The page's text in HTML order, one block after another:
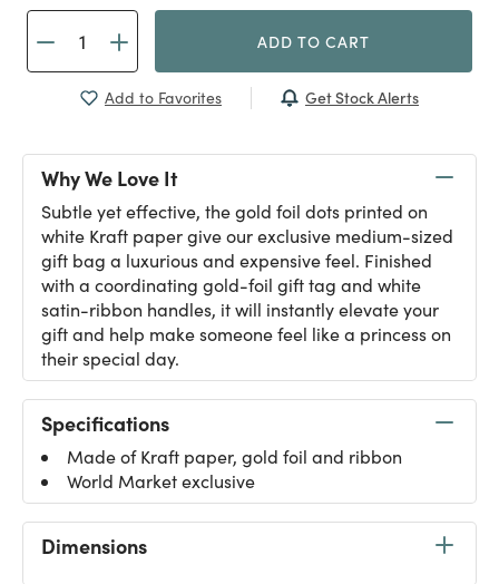
ADD TO CART
Add to Favorites Get Stock Alerts
Why We Love It
Subtle yet effective, the gold foil dots printed on
white Kraft paper give our exclusive medium-sized
gift bag a luxurious and expensive feel. Finished
with a coordinating gold-foil gift tag and white
satin-ribbon handles, it will instantly elevate your
gift and help make someone feel like a princess on
their special day.
Specifications
Made of Kraft paper, gold foil and ribbon
World Market exclusive
Dimensions